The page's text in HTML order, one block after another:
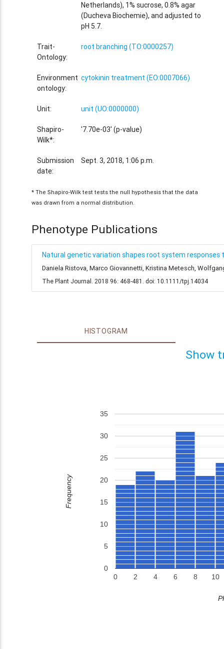
Netherlands), 1% sucrose, 0.8% agar
(Ducheva Biochemie), and adjusted to
pH 5.7.
Trait-
Ontology:
root branching (TO:0000257)
Environment
ontology:
cytokinin treatment (EO:0007066)
Unit: unit (UO:0000000)
Shapiro-
Wilk*:
'7.70e-03' (p-value)
Submission
date:
Sept. 3, 2018, 1:06 p.m.
* The Shapiro-Wilk test tests the null hypothesis that the data
was drawn from a normal distribution.
Phenotype Publications
Natural genetic variation shapes root system responses
Daniela Ristova, Marco Giovannetti, Kristina Metesch,
The Plant Journal. 2018 96: 468-481. doi: 10.1111/tpj.14034
HISTOGRAM
Show
0 2 4 6 8 10
0
5
10
15
20
25
30
35
Frequency